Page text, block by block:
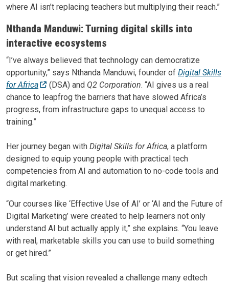
where AI isn’t replacing teachers but multiplying their reach.”
Nthanda Manduwi: Turning digital skills into
interactive ecosystems
“I’ve always believed that technology can democratize
opportunity,” says Nthanda Manduwi, founder of Digital Skills
for Africa
(DSA) and Q2 Corporation. “AI gives us a real
chance to leapfrog the barriers that have slowed Africa’s
progress, from infrastructure gaps to unequal access to
training.”
Her journey began with Digital Skills for Africa, a platform
designed to equip young people with practical tech
competencies from AI and automation to no-code tools and
digital marketing.
“Our courses like ‘Effective Use of AI’ or ‘AI and the Future of
Digital Marketing’ were created to help learners not only
understand AI but actually apply it,” she explains. “You leave
with real, marketable skills you can use to build something
or get hired.”
But scaling that vision revealed a challenge many edtech